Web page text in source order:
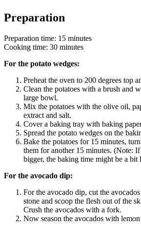
Preparation
Preparation time: 15 minutes
Cooking time: 30 minutes
For the potato wedges:
Preheat the oven to 200 degrees top
Clean the potatoes with a brush and
large bowl.
Mix the potatoes with the olive oil,
extract and salt.
Cover a baking tray with baking
Spread the potato wedges on the
Bake the potatoes for 15 minutes,
them for another 15 minutes. (Note:
bigger, the baking time might be a bit
For the avocado dip:
For the avocado dip, cut the
stone and scoop the flesh out of the
Crush the avocados with a fork.
Now season the avocados with